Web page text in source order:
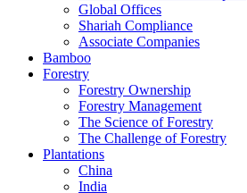
Global Offices
Shariah Compliance
Associate Companies
Bamboo
Forestry
Forestry Ownership
Forestry Management
The Science of Forestry
The Challenge of Forestry
Plantations
China
India